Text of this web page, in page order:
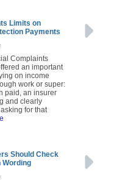
Limits on
Payments
Complaints
an important
on income
work or super:
paid, an insurer
and clearly
for that
Should Check
Wording